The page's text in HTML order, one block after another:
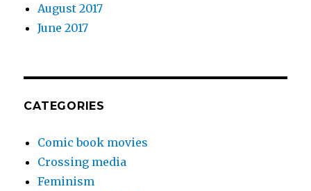
August 2017
June 2017
CATEGORIES
Comic book movies
Crossing media
Feminism